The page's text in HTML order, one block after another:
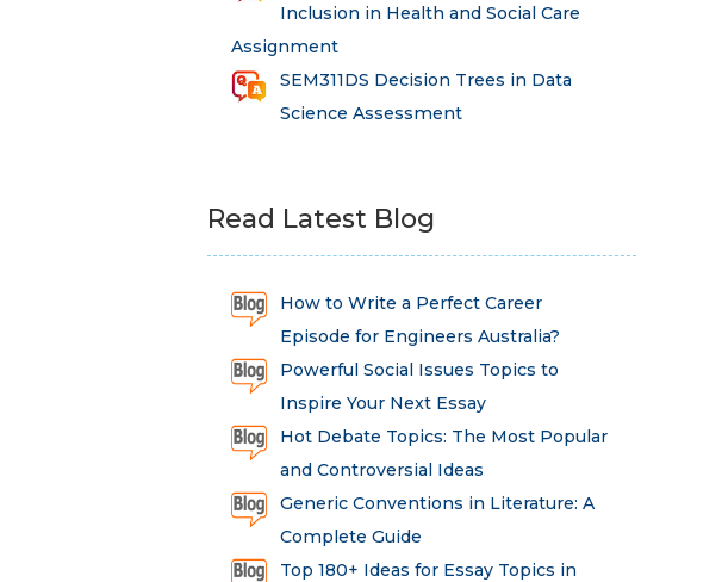
Inclusion in Health and Social Care
Assignment
SEM311DS Decision Trees in Data
Science Assessment
Read Latest Blog
How to Write a Perfect Career
Episode for Engineers Australia?
Powerful Social Issues Topics to
Inspire Your Next Essay
Hot Debate Topics: The Most Popular
and Controversial Ideas
Generic Conventions in Literature: A
Complete Guide
Top 180+ Ideas for Essay Topics in